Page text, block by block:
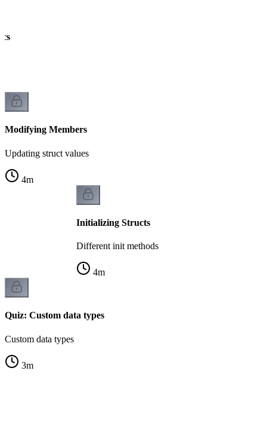
Modifying Members
Updating struct values
4m
Initializing Structs
Different init methods
4m
Quiz: Custom data types
Custom data types
3m